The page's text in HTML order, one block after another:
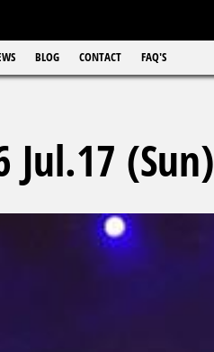
BLOG CONTACT FAQ'S
Jul.17 (Sun)